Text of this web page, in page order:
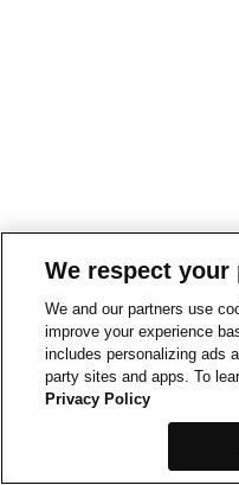
We respect your
We and our partners use
improve your experience
includes personalizing ads
party sites and apps. To
Privacy Policy